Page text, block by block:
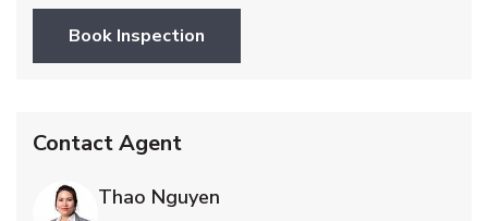
Book Inspection
Contact Agent
Thao Nguyen